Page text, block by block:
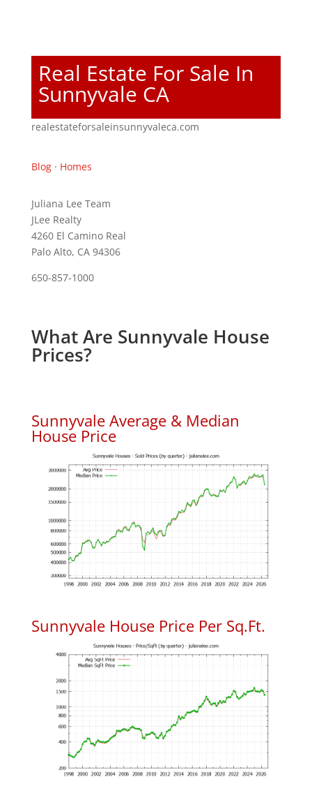
Real Estate For Sale In
Sunnyvale CA
realestateforsaleinsunnyvaleca.com
Blog· Homes
Juliana Lee Team
JLee Realty
4260 El Camino Real
Palo Alto, CA 94306
650-857-1000
What Are Sunnyvale House
Prices?
Sunnyvale Average & Median
House Price
Sunnyvale House Price Per Sq.Ft.